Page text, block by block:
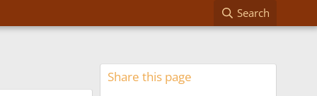
Search
Share this page